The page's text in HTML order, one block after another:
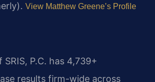
View Matthew Greene’s Profile
P.C. has 4,739+
results firm-wide across